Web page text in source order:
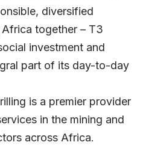
diversified
together – T3
investment and
part of its day-to-day
is a premier provider
in the mining and
across Africa.